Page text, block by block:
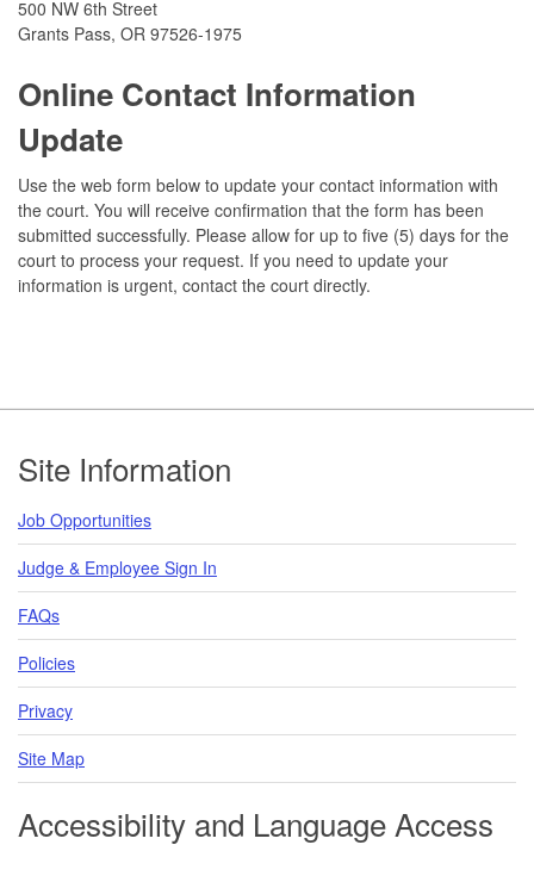
500 NW 6th Street
Grants Pass, OR 97526-1975
Online Contact Information
Update
Use the web form below to update your contact information with
the court. You will receive confirmation that the form has been
submitted successfully. Please allow for up to five (5) days for the
court to process your request. If you need to update your
information is urgent, contact the court directly.
Footer
Site Information
Job Opportunities
Judge & Employee Sign In
FAQs
Policies
Privacy
Site Map
Accessibility and Language Access